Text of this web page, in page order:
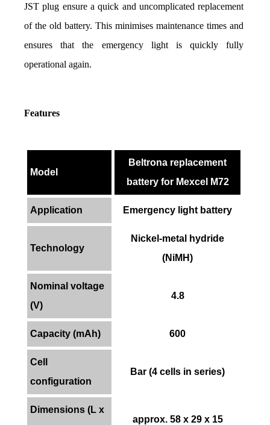
JST plug ensure a quick and uncomplicated replacement
of the old battery. This minimises maintenance times and
ensures that the emergency light is quickly fully
operational again.
Features
Model
Beltrona replacement
battery for Mexcel M72
Application Emergency light battery
Technology
Nickel-metal hydride
(NiMH)
Nominal voltage
(V)
4.8
Capacity (mAh) 600
Cell
configuration
Bar (4 cells in series)
Dimensions (L x
approx. 58 x 29 x 15